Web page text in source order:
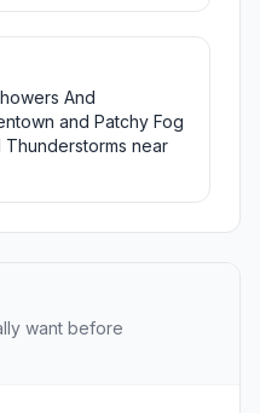
And
and Patchy Fog
near
want before